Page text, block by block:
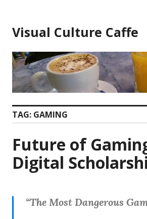
content
Visual Culture Caffe
TAG: GAMING
Future of
Digital
“The Most Dangerous